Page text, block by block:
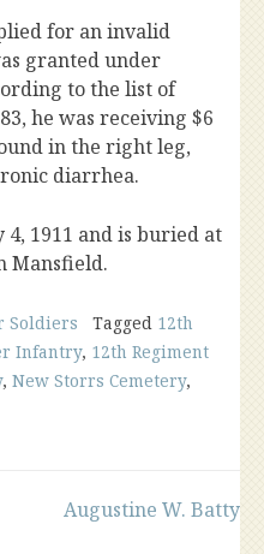
for an invalid
granted under
to the list of
he was receiving $6
in the right leg,
diarrhea.
1911 and is buried at
Mansfield.
Soldiers Tagged 12th
Infantry, 12th Regiment
, New Storrs Cemetery,
Augustine W. Batty